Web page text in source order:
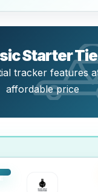
Starter
tracker features
affordable price